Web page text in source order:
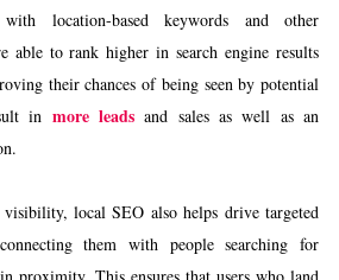
location-based keywords and other
able to rank higher in search engine results
their chances of being seen by potential
in more leads and sales as well as an
local SEO also helps drive targeted
them with people searching for